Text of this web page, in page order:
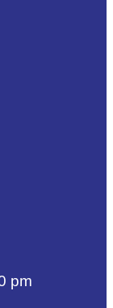
pm